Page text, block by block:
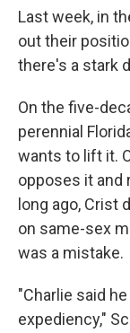
Last week, in
out their
there's a stark
On the five-
perennial
wants to lift it.
opposes it and
long ago, Crist
on same-sex
was a mistake.
"Charlie said
expediency,"